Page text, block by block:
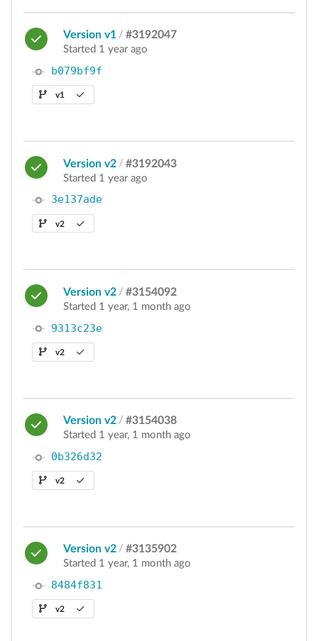
Version v1 / #3192047
Started 1 year ago
b079bf9f
v1
Version v2 / #3192043
Started 1 year ago
3e137ade
v2
Version v2 / #3154092
Started 1 year, 1 month ago
9313c23e
v2
Version v2 / #3154038
Started 1 year, 1 month ago
0b326d32
v2
Version v2 / #3135902
Started 1 year, 1 month ago
8484f831
v2